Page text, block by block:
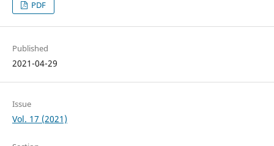
PDF
Published
2021-04-29
Issue
Vol. 17 (2021)